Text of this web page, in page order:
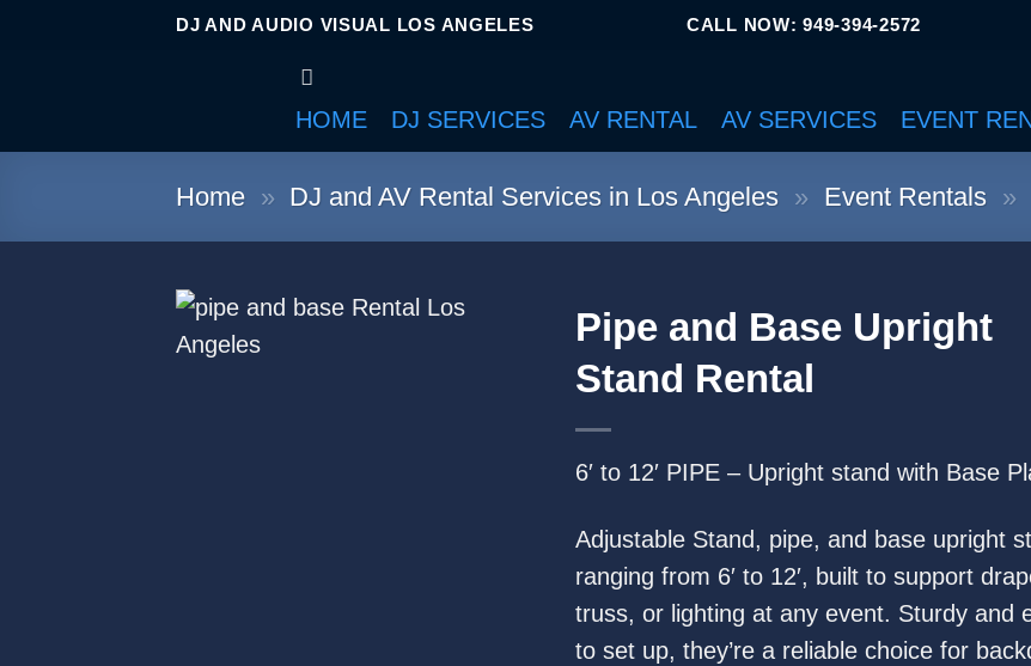
DJ AND AUDIO VISUAL LOS ANGELES CALL NOW: 949-394-2572
HOME DJ SERVICES AV RENTAL AV SERVICES EVENT
Home » DJ and AV Rental Services in Los Angeles » Event Rentals »
Pipe and Base Upright
Stand Rental
6′ to 12′ PIPE – Upright stand with Base
Adjustable Stand, pipe, and base upright
ranging from 6′ to 12′, built to support
truss, or lighting at any event. Sturdy and
to set up, they’re a reliable choice for